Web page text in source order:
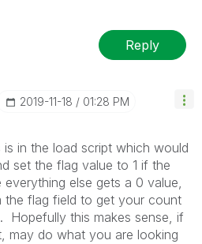
Reply
‎2019-11-18 01:28 PM
in the load script which would
set the flag value to 1 if the
everything else gets a 0 value,
the flag field to get your count
Hopefully this makes sense, if
may do what you are looking